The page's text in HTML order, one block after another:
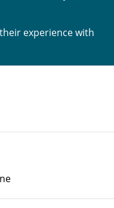
experience with